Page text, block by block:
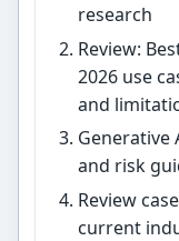
research
Review:
2026 use
and
Generative
and risk
Review
current